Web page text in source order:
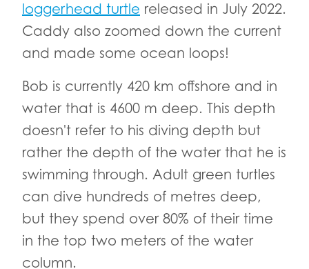
loggerhead turtle released in July 2022.
Caddy also zoomed down the current
and made some ocean loops!
Bob is currently 420 km offshore and in
water that is 4600 m deep. This depth
doesn't refer to his diving depth but
rather the depth of the water that he is
swimming through. Adult green turtles
can dive hundreds of metres deep,
but they spend over 80% of their time
in the top two meters of the water
column.